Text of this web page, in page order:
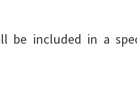
be included in a